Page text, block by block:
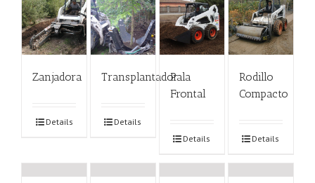
Zanjadora
Details
Transplantador
Details
Pala
Frontal
Details
Rodillo
Compacto
Details